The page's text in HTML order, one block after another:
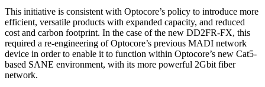
This initiative is consistent with Optocore’s policy to introduce more
efficient, versatile products with expanded capacity, and reduced
cost and carbon footprint. In the case of the new DD2FR-FX, this
required a re-engineering of Optocore’s previous MADI network
device in order to enable it to function within Optocore’s new Cat5-
based SANE environment, with its more powerful 2Gbit fiber
network.